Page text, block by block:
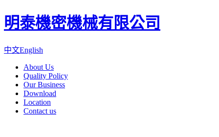
明泰機密機械有限公司
中文English
About Us
Quality Policy
Our Business
Download
Location
Contact us